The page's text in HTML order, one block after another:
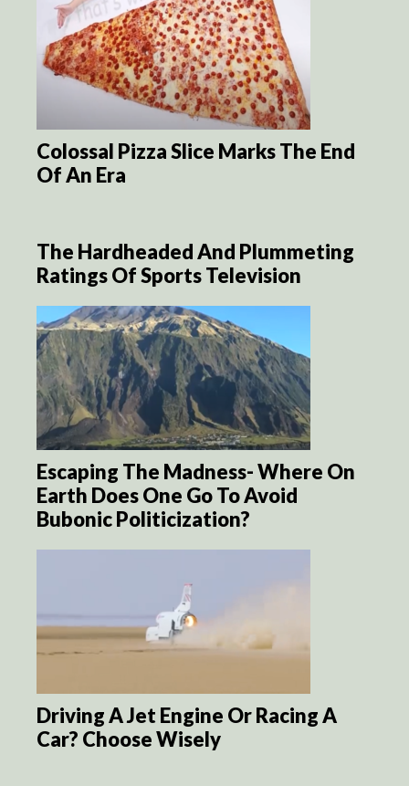
Colossal Pizza Slice Marks The End
Of An Era
The Hardheaded And Plummeting
Ratings Of Sports Television
Escaping The Madness- Where On
Earth Does One Go To Avoid
Bubonic Politicization?
Driving A Jet Engine Or Racing A
Car? Choose Wisely